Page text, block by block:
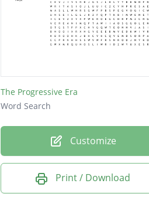
liberty bonds
the big four
nationalism
reparations
lusitania
mobilizen
The Progressive Era
Word Search
Customize
Print / Download